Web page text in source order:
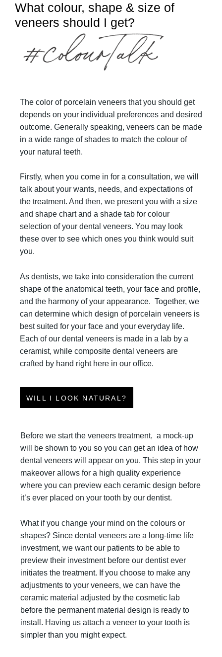
What colour, shape & size of
veneers should I get?
The color of porcelain veneers that you should get
depends on your individual preferences and desired
outcome. Generally speaking, veneers can be made
in a wide range of shades to match the colour of
your natural teeth.
Firstly, when you come in for a consultation, we will
talk about your wants, needs, and expectations of
the treatment. And then, we present you with a size
and shape chart and a shade tab for colour
selection of your dental veneers. You may look
these over to see which ones you think would suit
you.
As dentists, we take into consideration the current
shape of the anatomical teeth, your face and profile,
and the harmony of your appearance. Together, we
can determine which design of porcelain veneers is
best suited for your face and your everyday life.
Each of our dental veneers is made in a lab by a
ceramist, while composite dental veneers are
crafted by hand right here in our office.
WILL I LOOK NATURAL?
Before we start the veneers treatment, a mock-up
will be shown to you so you can get an idea of how
dental veneers will appear on you. This step in your
makeover allows for a high quality experience
where you can preview each ceramic design before
it’s ever placed on your tooth by our dentist.
What if you change your mind on the colours or
shapes? Since dental veneers are a long-time life
investment, we want our patients to be able to
preview their investment before our dentist ever
initiates the treatment. If you choose to make any
adjustments to your veneers, we can have the
ceramic material adjusted by the cosmetic lab
before the permanent material design is ready to
install. Having us attach a veneer to your tooth is
simpler than you might expect.